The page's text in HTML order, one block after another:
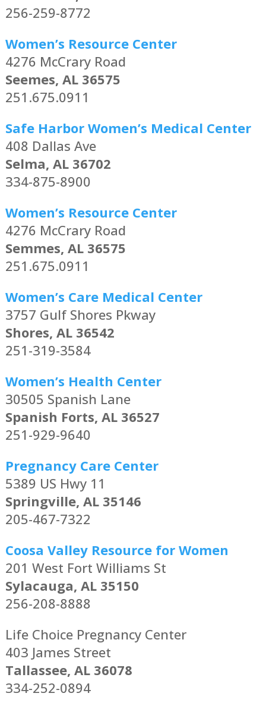
256-259-8772
Women’s Resource Center
4276 McCrary Road
Seemes, AL 36575
251.675.0911
Safe Harbor Women’s Medical Center
408 Dallas Ave
Selma, AL 36702
334-875-8900
Women’s Resource Center
4276 McCrary Road
Semmes, AL 36575
251.675.0911
Women’s Care Medical Center
3757 Gulf Shores Pkway
Shores, AL 36542
251-319-3584
Women’s Health Center
30505 Spanish Lane
Spanish Forts, AL 36527
251-929-9640
Pregnancy Care Center
5389 US Hwy 11
Springville, AL 35146
205-467-7322
Coosa Valley Resource for Women
201 West Fort Williams St
Sylacauga, AL 35150
256-208-8888
Life Choice Pregnancy Center
403 James Street
Tallassee, AL 36078
334-252-0894